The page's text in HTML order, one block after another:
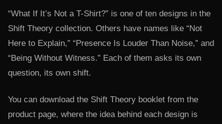
“What If It’s Not a T-Shirt?” is one of ten designs in the
Shift Theory collection. Others have names like “Not
Here to Explain,” “Presence Is Louder Than Noise,” and
“Being Without Witness.” Each of them asks its own
question, its own shift.
You can download the Shift Theory booklet from the
product page, where the idea behind each design is